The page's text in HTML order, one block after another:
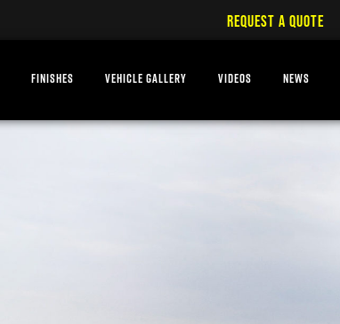
REQUEST A QUOTE
FINISHES VEHICLE GALLERY VIDEOS NEWS